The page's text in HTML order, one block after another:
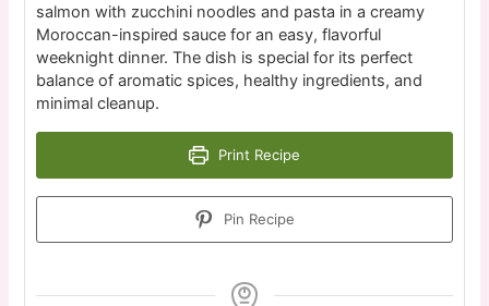
salmon with zucchini noodles and pasta in a creamy
Moroccan-inspired sauce for an easy, flavorful
weeknight dinner. The dish is special for its perfect
balance of aromatic spices, healthy ingredients, and
minimal cleanup.
Print Recipe
Pin Recipe